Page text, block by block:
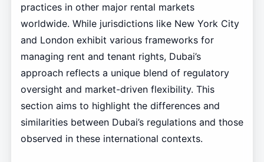
practices in other major rental markets
worldwide. While jurisdictions like New York City
and London exhibit various frameworks for
managing rent and tenant rights, Dubai’s
approach reflects a unique blend of regulatory
oversight and market-driven flexibility. This
section aims to highlight the differences and
similarities between Dubai’s regulations and those
observed in these international contexts.